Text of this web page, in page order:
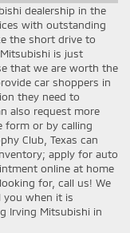
dealership in the
with outstanding
the short drive to
is just
that we are worth the
car shoppers in
they need to
also request more
form or by calling
Club, Texas can
apply for auto
online at home
for, call us! We
you when it is
Irving Mitsubishi in